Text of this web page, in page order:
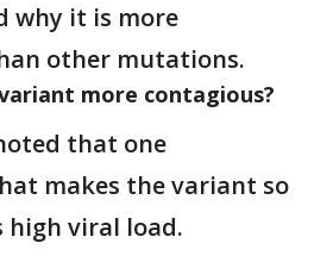
why it is more
other mutations.
more contagious?
that one
makes the variant so
high viral load.